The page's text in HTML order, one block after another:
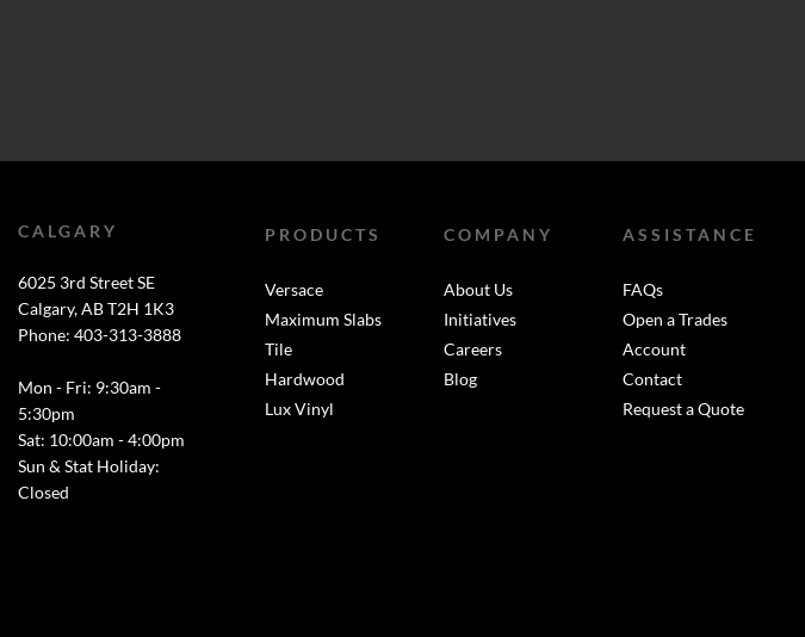
CALGARY
6025 3rd Street SE
Calgary, AB T2H 1K3
Phone: 403-313-3888
Mon - Fri: 9:30am -
5:30pm
Sat: 10:00am - 4:00pm
Sun & Stat Holiday:
Closed
PRODUCTS
Versace
Maximum Slabs
Tile
Hardwood
Lux Vinyl
COMPANY
About Us
Initiatives
Careers
Blog
ASSISTANCE
FAQs
Open a Trades
Account
Contact
Request a Quote